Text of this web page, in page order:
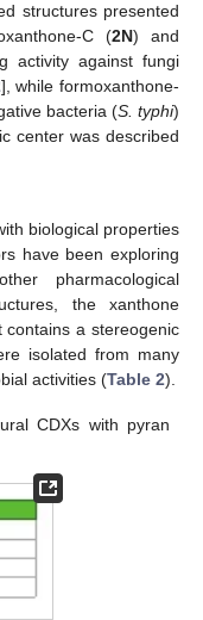
structures presented
C (2N) and
activity against fungi
], while formoxanthone-
bacteria (S. typhi)
center was described
biological properties
have been exploring
pharmacological
the xanthone
a stereogenic
isolated from many
activities (Table 2).
CDXs with pyran